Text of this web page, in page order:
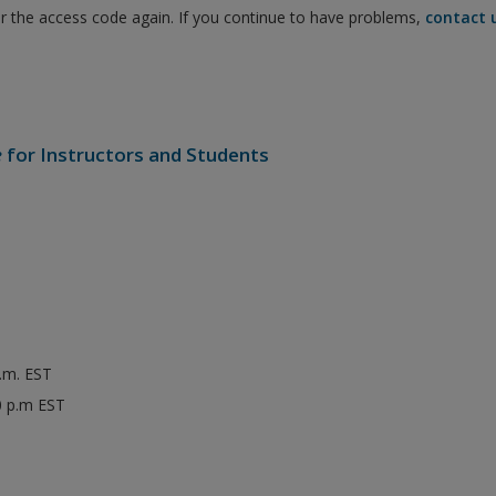
the access code again. If you continue to have problems, contact
for Instructors and Students
EST
EST